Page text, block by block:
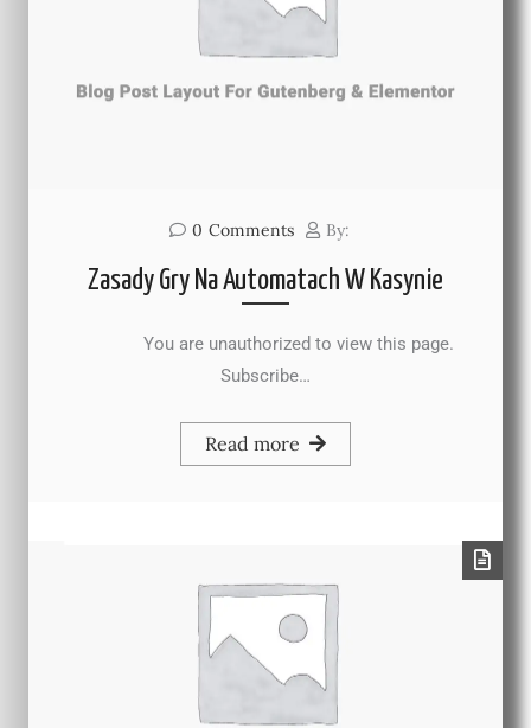
0 Comments By:
Zasady Gry Na Automatach W Kasynie
You are unauthorized to view this page.
Subscribe…
Read more